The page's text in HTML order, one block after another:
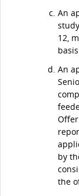
An
12,
An
by
the